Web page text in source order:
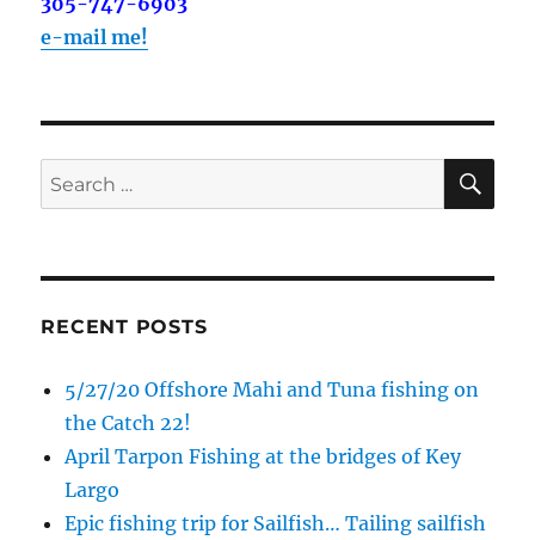
e-mail me!
Search
for:
RECENT POSTS
5/27/20 Offshore Mahi and Tuna fishing on
the Catch 22!
April Tarpon Fishing at the bridges of Key
Largo
Epic fishing trip for Sailfish… Tailing sailfish
Email
By submitting this form, you are consenting to receive marketing emails
from: Capt. Richard J Stanczyk LLC, 79851 Overseas Highway,
Islamorada, FL, 33036, US, www.islamoradatarpon.com. You can revoke